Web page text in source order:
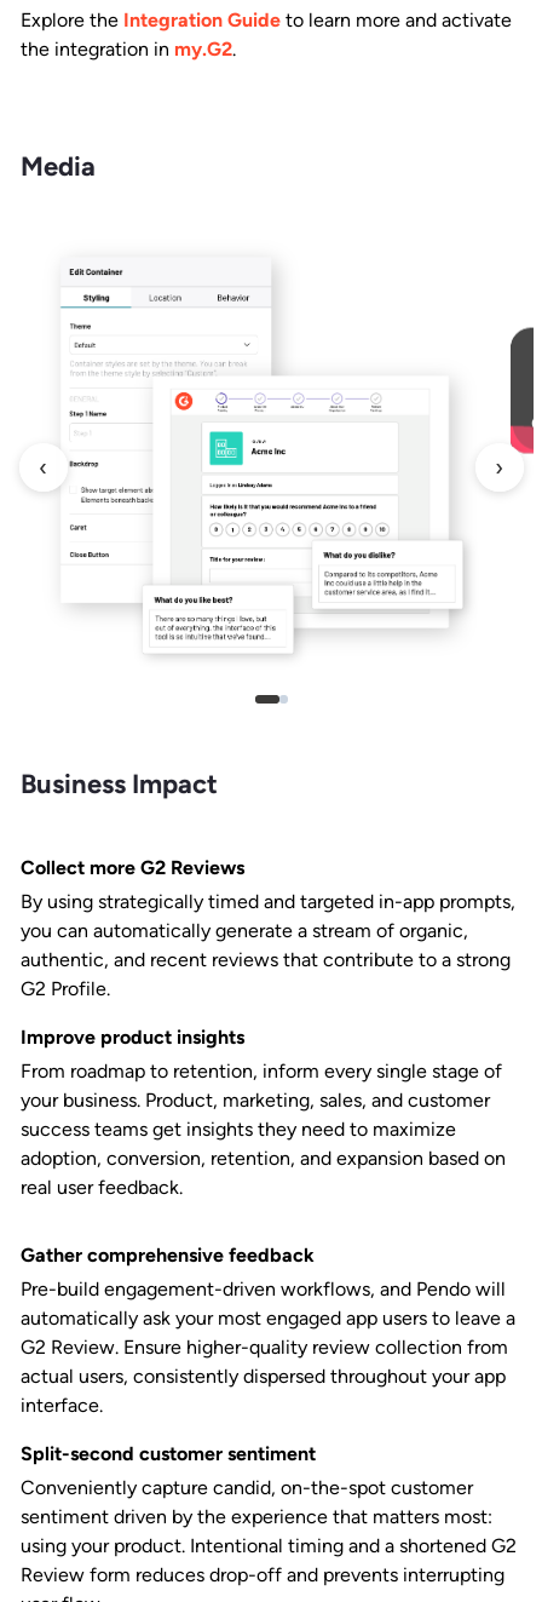
Explore the Integration Guide to learn more and activate
the integration in my.G2.
Media
‹ ›
Business Impact
Collect more G2 Reviews
By using strategically timed and targeted in-app prompts,
you can automatically generate a stream of organic,
authentic, and recent reviews that contribute to a strong
G2 Profile.
Improve product insights
From roadmap to retention, inform every single stage of
your business. Product, marketing, sales, and customer
success teams get insights they need to maximize
adoption, conversion, retention, and expansion based on
real user feedback.
Gather comprehensive feedback
Pre-build engagement-driven workflows, and Pendo will
automatically ask your most engaged app users to leave a
G2 Review. Ensure higher-quality review collection from
actual users, consistently dispersed throughout your app
interface.
Split-second customer sentiment
Conveniently capture candid, on-the-spot customer
sentiment driven by the experience that matters most:
using your product. Intentional timing and a shortened G2
Review form reduces drop-off and prevents interrupting